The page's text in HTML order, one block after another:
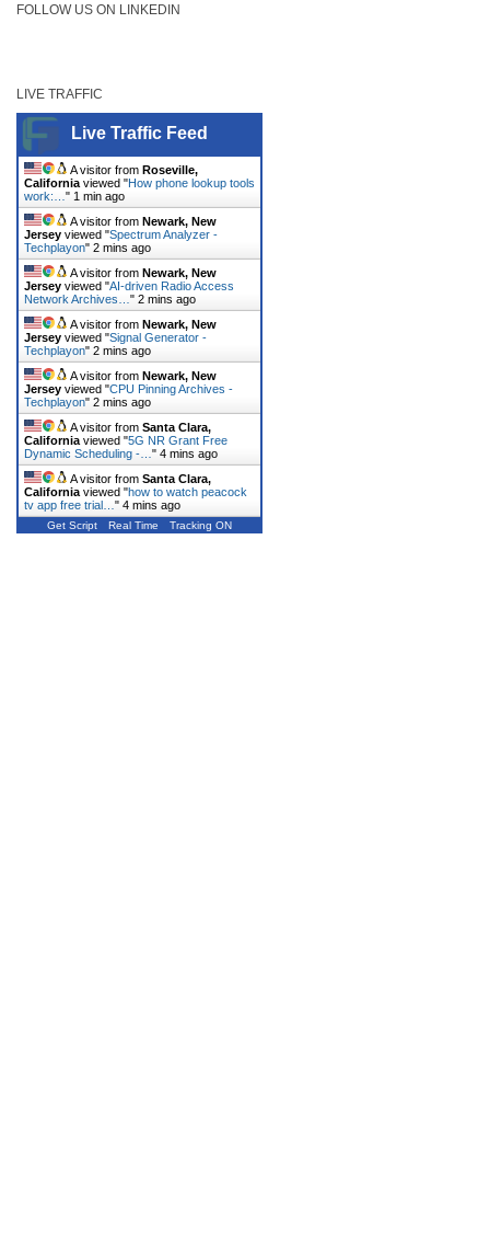
FOLLOW US ON LINKEDIN
LIVE TRAFFIC
Live Traffic Feed
A visitor from Roseville,
California viewed "How phone lookup tools
work:… " 1 min ago
A visitor from Newark, New
Jersey viewed "Spectrum Analyzer -
Techplayon" 2 mins ago
A visitor from Newark, New
Jersey viewed "AI-driven Radio Access
Network Archives… " 2 mins ago
A visitor from Newark, New
Jersey viewed "Signal Generator -
Techplayon" 2 mins ago
A visitor from Newark, New
Jersey viewed "CPU Pinning Archives -
Techplayon" 2 mins ago
A visitor from Santa Clara,
California viewed "5G NR Grant Free
Dynamic Scheduling -… " 4 mins ago
A visitor from Santa Clara,
California viewed "how to watch peacock
tv app free trial… " 4 mins ago
Get Script Real Time Tracking ON